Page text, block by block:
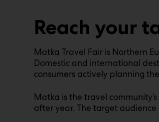
Reach your
Matka Travel Fair is Northern
Domestic and international
consumers actively planning
Matka is the travel
after year. The target